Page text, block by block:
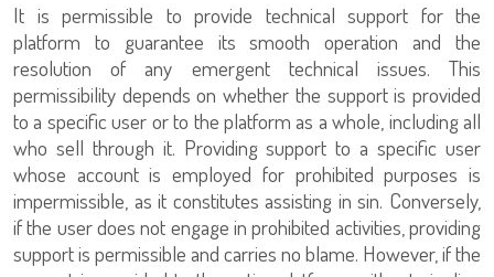
It is permissible to provide technical support for the
platform to guarantee its smooth operation and the
resolution of any emergent technical issues. This
permissibility depends on whether the support is provided
to a specific user or to the platform as a whole, including all
who sell through it. Providing support to a specific user
whose account is employed for prohibited purposes is
impermissible, as it constitutes assisting in sin. Conversely,
if the user does not engage in prohibited activities, providing
support is permissible and carries no blame. However, if the